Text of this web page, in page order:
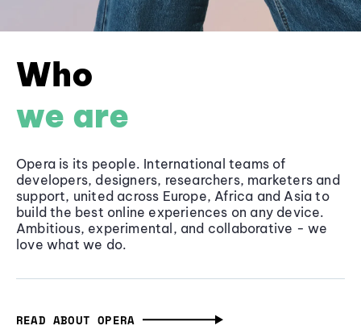
Who
we are
Opera is its people. International teams of
developers, designers, researchers, marketers and
support, united across Europe, Africa and Asia to
build the best online experiences on any device.
Ambitious, experimental, and collaborative - we
love what we do.
READ ABOUT OPERA